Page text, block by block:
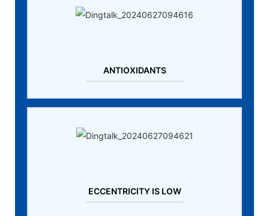
ANTIOXIDANTS
ECCENTRICITY IS LOW